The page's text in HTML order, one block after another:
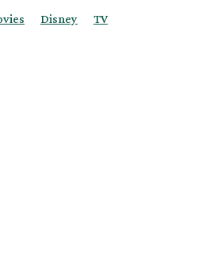
Disney TV